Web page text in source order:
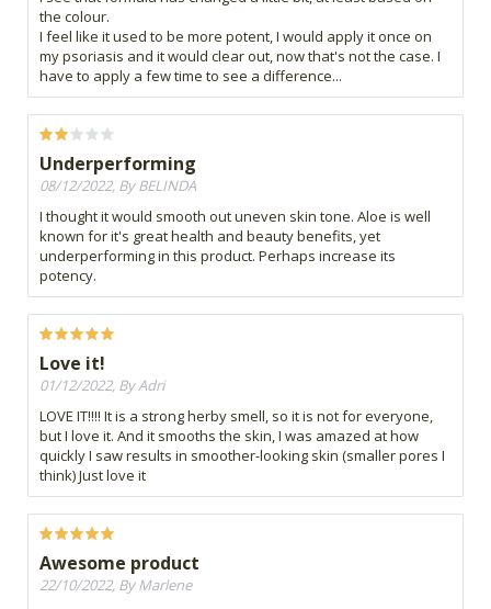
the colour.
I feel like it used to be more potent, I would apply it once on
my psoriasis and it would clear out, now that's not the case. I
have to apply a few time to see a difference...
Underperforming
08/12/2022, By BELINDA
I thought it would smooth out uneven skin tone. Aloe is well
known for it's great health and beauty benefits, yet
underperforming in this product. Perhaps increase its
potency.
Love it!
01/12/2022, By Adri
LOVE IT!!!! It is a strong herby smell, so it is not for everyone,
but I love it. And it smooths the skin, I was amazed at how
quickly I saw results in smoother-looking skin (smaller pores I
think) Just love it
Awesome product
22/10/2022, By Marlene